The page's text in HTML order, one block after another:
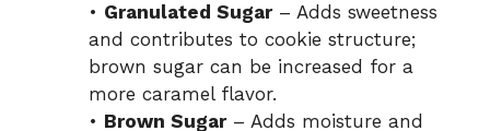
• Granulated Sugar– Adds sweetness
and contributes to cookie structure;
brown sugar can be increased for a
more caramel flavor.
• Brown Sugar– Adds moisture and